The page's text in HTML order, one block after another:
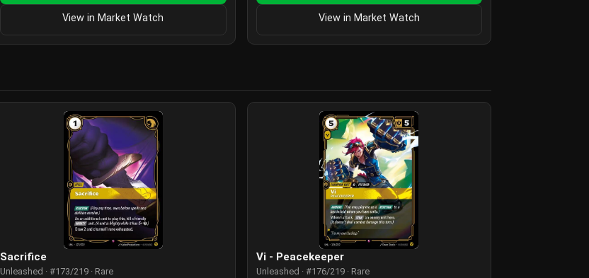
View in Market Watch View in Market Watch
Sacrifice
Unleashed · #173/219 · Rare
Vi - Peacekeeper
Unleashed · #176/219 · Rare